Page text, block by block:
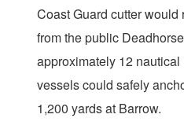
Coast Guard cutter
from the public
approximately 12
vessels could safely
1,200 yards at Barrow.